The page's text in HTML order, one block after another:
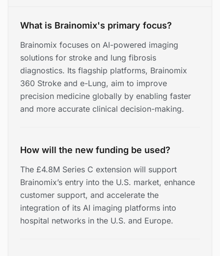
What is Brainomix's primary focus?
Brainomix focuses on AI-powered imaging
solutions for stroke and lung fibrosis
diagnostics. Its flagship platforms, Brainomix
360 Stroke and e-Lung, aim to improve
precision medicine globally by enabling faster
and more accurate clinical decision-making.
How will the new funding be used?
The £4.8M Series C extension will support
Brainomix’s entry into the U.S. market, enhance
customer support, and accelerate the
integration of its AI imaging platforms into
hospital networks in the U.S. and Europe.